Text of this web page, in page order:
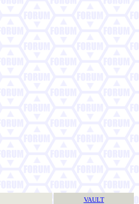
VAULT